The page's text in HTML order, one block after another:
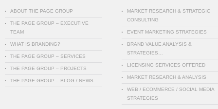
ABOUT THE PAGE GROUP
THE PAGE GROUP – EXECUTIVE
TEAM
WHAT IS BRANDING?
THE PAGE GROUP – SERVICES
THE PAGE GROUP – PROJECTS
THE PAGE GROUP – BLOG / NEWS
MARKET RESEARCH & STRATEGIC
CONSULTING
EVENT MARKETING STRATEGIES
BRAND VALUE ANALYSIS &
STRATEGIES…
LICENSING SERVICES OFFERED
MARKET RESEARCH & ANALYSIS
WEB / ECOMMERCE / SOCIAL MEDIA
STRATEGIES